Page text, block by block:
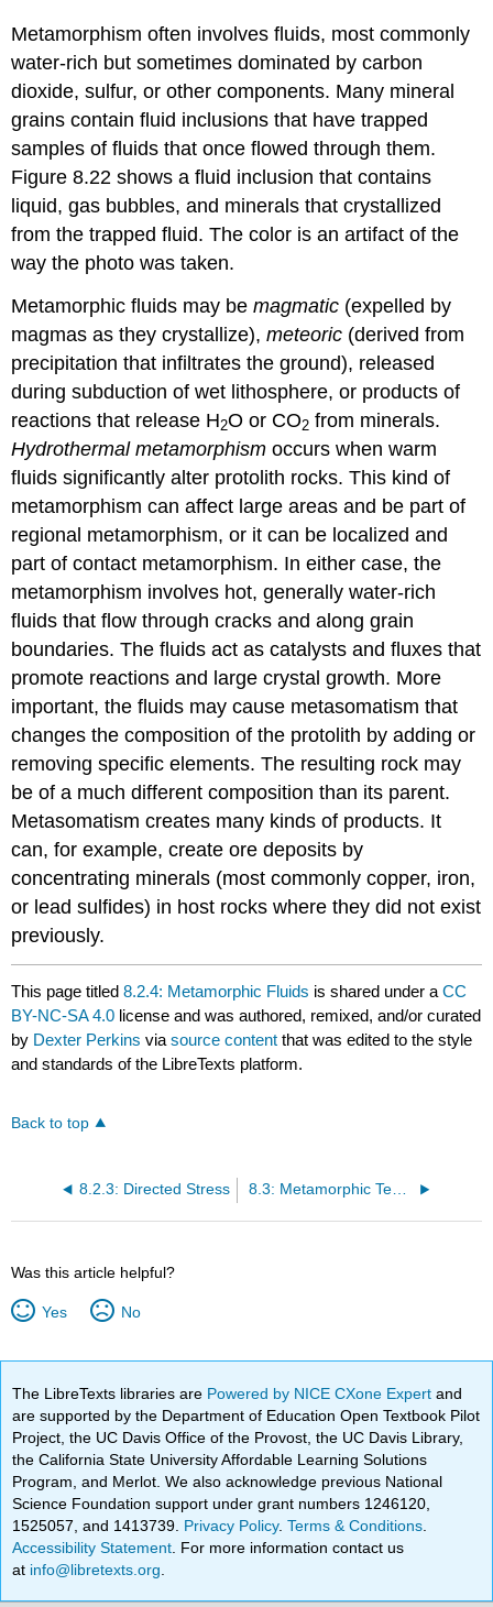
Metamorphism often involves fluids, most commonly
water-rich but sometimes dominated by carbon
dioxide, sulfur, or other components. Many mineral
grains contain fluid inclusions that have trapped
samples of fluids that once flowed through them.
Figure 8.22 shows a fluid inclusion that contains
liquid, gas bubbles, and minerals that crystallized
from the trapped fluid. The color is an artifact of the
way the photo was taken.
Metamorphic fluids may bemagmatic (expelled by
magmas as they crystallize),meteoric (derived from
precipitation that infiltrates the ground), released
during subduction of wet lithosphere, or products of
reactions that release H2O or CO2 from minerals.
Hydrothermal metamorphism occurs when warm
fluids significantly alter protolith rocks. This kind of
metamorphism can affect large areas and be part of
regional metamorphism, or it can be localized and
part of contact metamorphism. In either case, the
metamorphism involves hot, generally water-rich
fluids that flow through cracks and along grain
boundaries. The fluids act as catalysts and fluxes that
promote reactions and large crystal growth. More
important, the fluids may cause metasomatism that
changes the composition of the protolith by adding or
removing specific elements. The resulting rock may
be of a much different composition than its parent.
Metasomatism creates many kinds of products. It
can, for example, create ore deposits by
concentrating minerals (most commonly copper, iron,
or lead sulfides) in host rocks where they did not exist
previously.
This page titled8.2.4: Metamorphic Fluids is shared under aCC
BY-NC-SA 4.0 license and was authored, remixed, and/or curated
by Dexter Perkins viasource content that was edited to the style
and standards of the LibreTexts platform.
Back to top
8.2.3: Directed Stress 8.3: Metamorphic Textures
Was this article helpful?
Yes No
The LibreTexts libraries are Powered by NICE CXone Expertand
are supported by the Department of Education Open Textbook Pilot
Project, the UC Davis Office of the Provost, the UC Davis Library,
the California State University Affordable Learning Solutions
Program, and Merlot. We also acknowledge previous National
Science Foundation support under grant numbers 1246120,
1525057, and 1413739. Privacy Policy.Terms & Conditions
Accessibility Statement . For more information contact us
at info@libretexts.org